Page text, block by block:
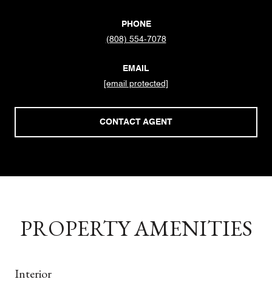
PHONE
(808) 554-7078
EMAIL
[email protected]
CONTACT AGENT
PROPERTY AMENITIES
Interior